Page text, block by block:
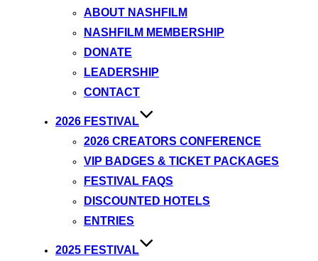
ABOUT NASHFILM
NASHFILM MEMBERSHIP
DONATE
LEADERSHIP
CONTACT
2026 FESTIVAL
2026 CREATORS CONFERENCE
VIP BADGES & TICKET PACKAGES
FESTIVAL FAQS
DISCOUNTED HOTELS
ENTRIES
2025 FESTIVAL